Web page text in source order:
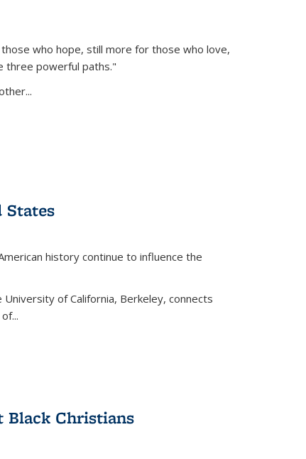
who hope, still more for those who love,
three powerful paths."
States
history continue to influence the
of California, Berkeley, connects
Black Christians